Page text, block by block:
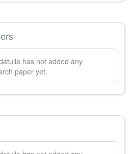
has not added any
paper yet.